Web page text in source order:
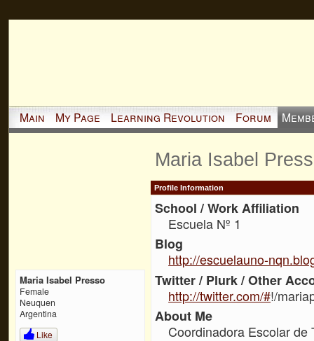
Main My Page Learning Revolution Forum
Maria Isabel Presso
Female
Neuquen
Argentina
Like
Maria Isabel
Profile Information
School / Work Affiliation
Escuela Nº 1
Blog
http://escuelauno-
Twitter / Plurk / Other
http://twitter.com/#!/
About Me
Coordinadora Escolar de